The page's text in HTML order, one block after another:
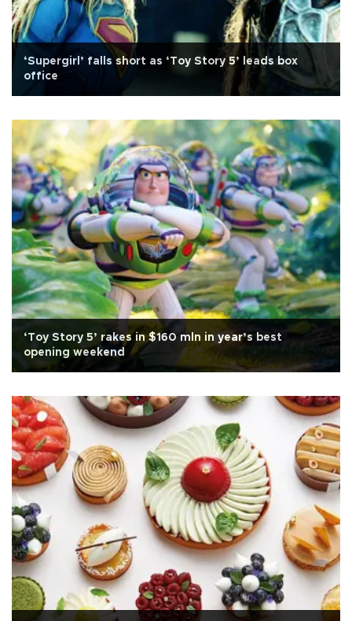
‘Supergirl’ falls short as ‘Toy Story 5’ leads box
office
‘Toy Story 5’ rakes in $160 mln in year’s best
opening weekend